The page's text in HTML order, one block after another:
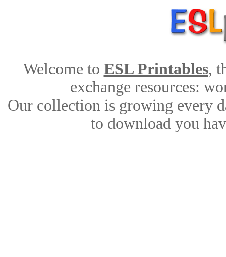
Welcome to ESL Printables,
exchange resources:
Our collection is growing every
to download you